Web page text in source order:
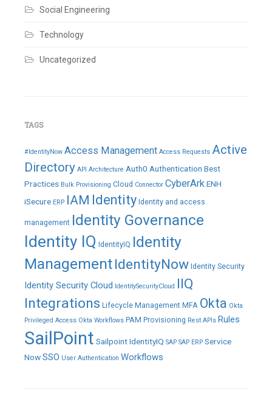
Social Engineering
Technology
Uncategorized
TAGS
#IdentityNow Access Management Access Requests Active
Directory API Architecture Auth0 Authentication Best
Practices Bulk Provisioning Cloud Connector CyberArkENH
iSecure ERP IAM Identity Identity and access
management Identity Governance
Identity IQ IdentityIQ Identity
ManagementIdentityNow Identity Security
Identity Security Cloud IdentitySecurityCloud IIQ
Integrations Lifecycle Management MFA Okta Okta
Privileged Access Okta Workflows PAM Provisioning Rest APIs Rules
SailPoint Sailpoint IdentityIQ SAP SAP ERP Service
NowSSO User Authentication Workflows